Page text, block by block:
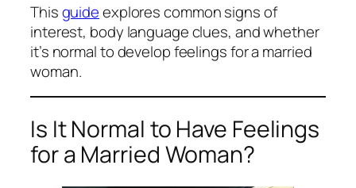
Thisguideexplores common signs of
interest, body language clues, and whether
it’s normal to develop feelings for a married
woman.
Is It Normal to Have Feelings
for a Married Woman?